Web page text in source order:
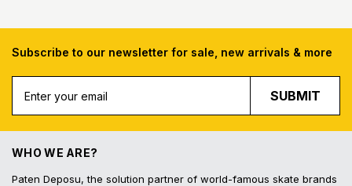
Free Shipping Fast
Subscribe to our newsletter for sale, new arrivals & more
SUBMIT
WHO WE ARE?
Paten Deposu, the solution partner of world-famous skate brands